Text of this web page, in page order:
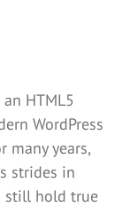
HTML5
WordPress
many years,
strides in
still hold true